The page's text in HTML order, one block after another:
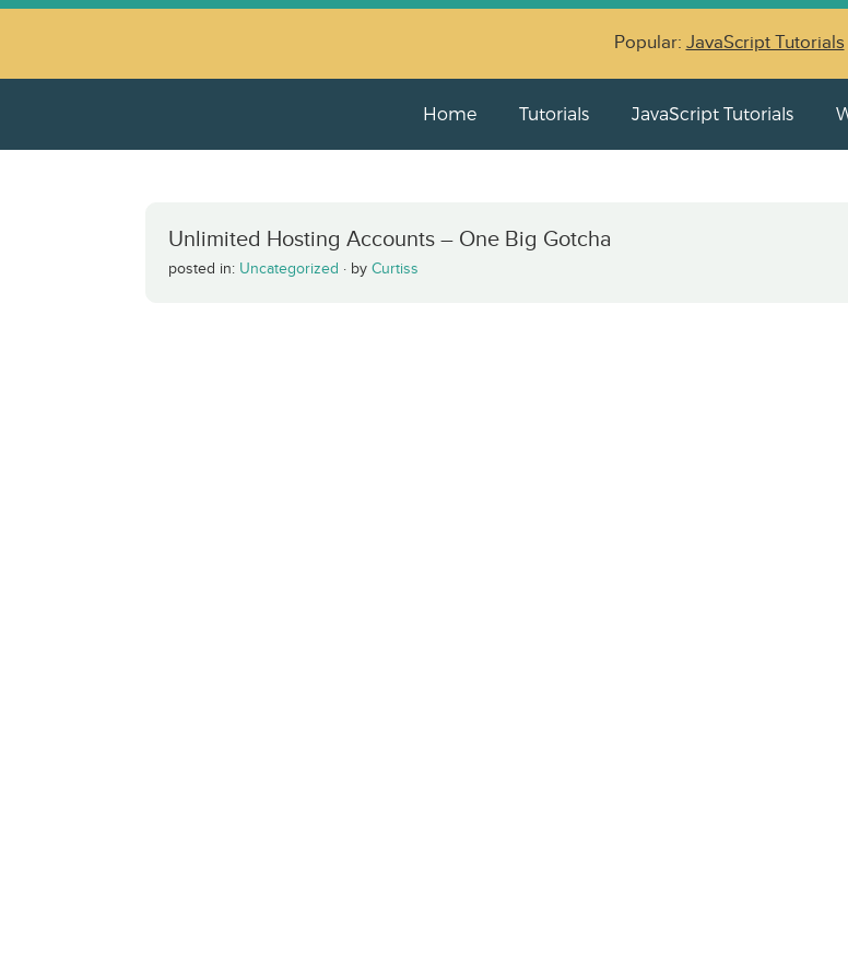
Popular: JavaScript Tutorials
Home Tutorials JavaScript Tutorials
Unlimited Hosting Accounts – One Big Gotcha
posted in: Uncategorized · by Curtiss